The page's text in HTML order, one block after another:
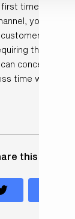
time and
you have
them to
concentrate
time where it
this case